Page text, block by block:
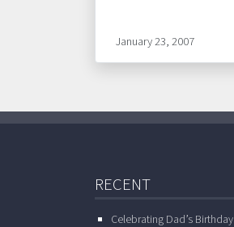
January 23, 2007
RECENT
Celebrating Dad’s Birthday